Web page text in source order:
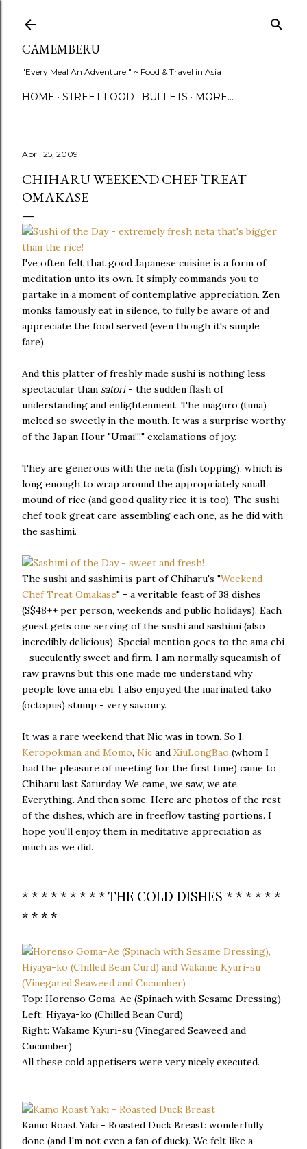
CAMEMBERU
"Every Meal An Adventure!" ~ Food & Travel in Asia
HOME STREET FOOD BUFFETS MORE…
April 25, 2009
CHIHARU WEEKEND CHEF TREAT
OMAKASE
I've often felt that good Japanese cuisine is a form of
meditation unto its own. It simply commands you to
partake in a moment of contemplative appreciation. Zen
monks famously eat in silence, to fully be aware of and
appreciate the food served (even though it's simple
fare).
And this platter of freshly made sushi is nothing less
spectacular than satori- the sudden flash of
understanding and enlightenment. The maguro (tuna)
melted so sweetly in the mouth. It was a surprise worthy
of the Japan Hour "Umai!!!" exclamations of joy.
They are generous with the neta (fish topping), which is
long enough to wrap around the appropriately small
mound of rice (and good quality rice it is too). The sushi
chef took great care assembling each one, as he did with
the sashimi.
The sushi and sashimi is part of Chiharu's "Weekend
Chef Treat Omakase" - a veritable feast of 38 dishes
(S$48++ per person, weekends and public holidays). Each
guest gets one serving of the sushi and sashimi (also
incredibly delicious). Special mention goes to the ama ebi
- succulently sweet and firm. I am normally squeamish of
raw prawns but this one made me understand why
people love ama ebi. I also enjoyed the marinated tako
(octopus) stump - very savoury.
It was a rare weekend that Nic was in town. So I,
Keropokman and Momo, Nic and XiuLongBao (whom I
had the pleasure of meeting for the first time) came to
Chiharu last Saturday. We came, we saw, we ate.
Everything. And then some. Here are photos of the rest
of the dishes, which are in freeflow tasting portions. I
hope you'll enjoy them in meditative appreciation as
much as we did.
* * * * * * * * * THE COLD DISHES * * * * * *
* * * *
Top: Horenso Goma-Ae (Spinach with Sesame Dressing)
Left: Hiyaya-ko (Chilled Bean Curd)
Right: Wakame Kyuri-su (Vinegared Seaweed and
Cucumber)
All these cold appetisers were very nicely executed.
Kamo Roast Yaki - Roasted Duck Breast: wonderfully
done (and I'm not even a fan of duck). We felt like a